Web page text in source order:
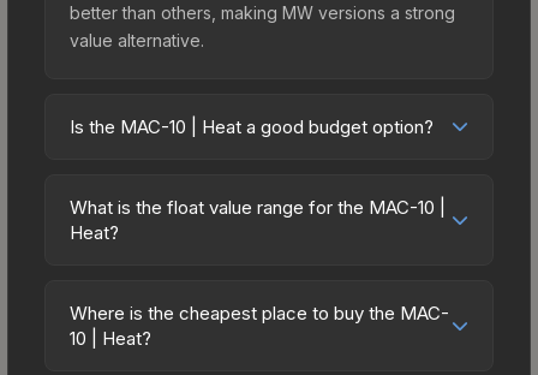
better than others, making MW versions a strong
value alternative.
Is the MAC-10 | Heat a good budget option?
friendly choice. Priced affordably, it offers the
Heat aesthetic without breaking the bank. Budget
multiple skins rather than one expensive item. The
lower price point also means less financial risk if
What is the float value range for the MAC-10 |
Heat?
on a scale from 0.00 (perfect) to 1.00 (maximum
wear). With a float range of 0.00 to 1.00, this skin
Where is the cheapest place to buy the MAC-
10 | Heat?